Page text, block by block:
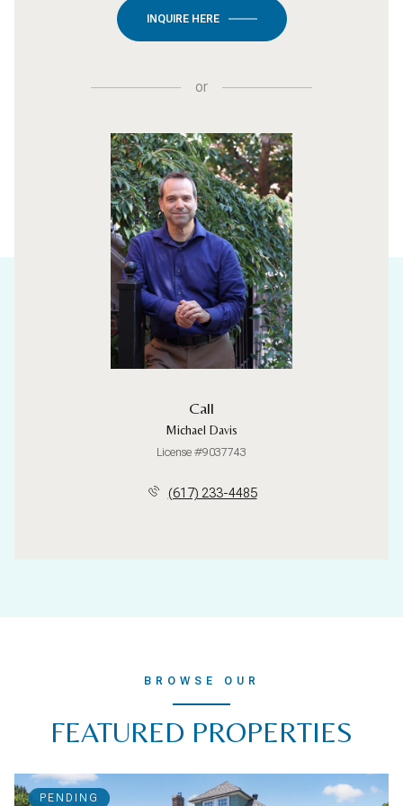
INQUIRE HERE
or
Call
Michael Davis
License #9037743
(617) 233-4485
BROWSE OUR
FEATURED PROPERTIES
PENDING